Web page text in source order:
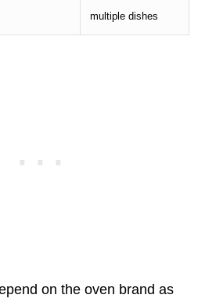
multiple dishes
on the oven brand as